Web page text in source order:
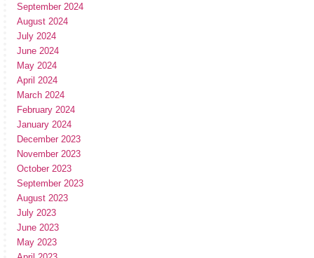
September 2024
August 2024
July 2024
June 2024
May 2024
April 2024
March 2024
February 2024
January 2024
December 2023
November 2023
October 2023
September 2023
August 2023
July 2023
June 2023
May 2023